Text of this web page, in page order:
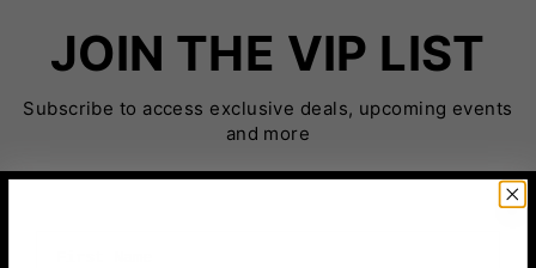
JOIN THE VIP LIST
Subscribe to access exclusive deals, upcoming events
and more